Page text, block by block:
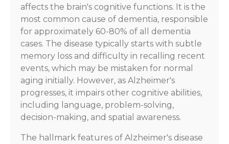
affects the brain's cognitive functions. It is the
most common cause of dementia, responsible
for approximately 60-80% of all dementia
cases. The disease typically starts with subtle
memory loss and difficulty in recalling recent
events, which may be mistaken for normal
aging initially. However, as Alzheimer's
progresses, it impairs other cognitive abilities,
including language, problem-solving,
decision-making, and spatial awareness.
The hallmark features of Alzheimer's disease